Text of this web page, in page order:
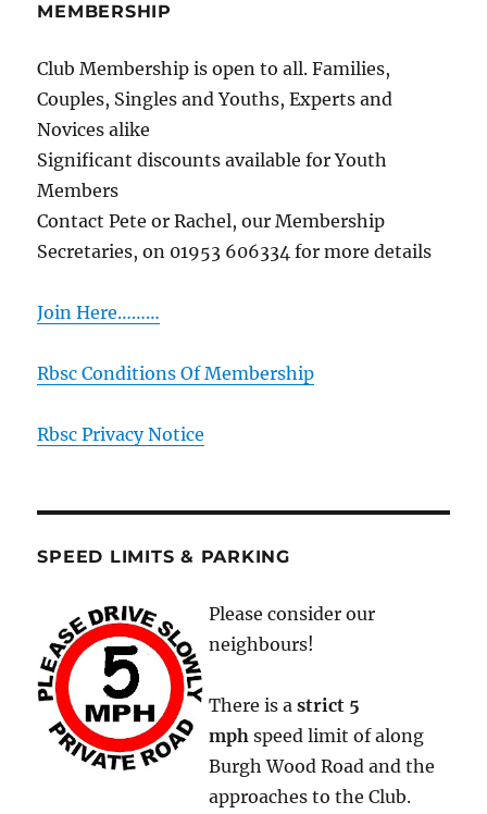
MEMBERSHIP
Club Membership is open to all. Families,
Couples, Singles and Youths, Experts and
Novices alike
Significant discounts available for Youth
Members
Contact Pete or Rachel, our Membership
Secretaries, on 01953 606334 for more details
Join Here………
Rbsc Conditions Of Membership
Rbsc Privacy Notice
SPEED LIMITS & PARKING
Please consider our
neighbours!
There is astrict 5
mph speed limit of along
Burgh Wood Road and the
approaches to the Club.